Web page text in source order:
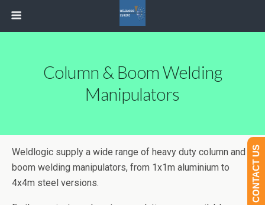
Column & Boom Welding
Manipulators
Weldlogic supply a wide range of heavy duty column and
boom welding manipulators, from 1x1m aluminium to
4x4m steel versions.
CONTACT US